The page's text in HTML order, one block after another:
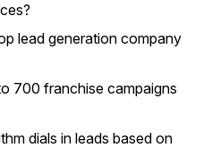
lead generation company
700 franchise campaigns
dials in leads based on